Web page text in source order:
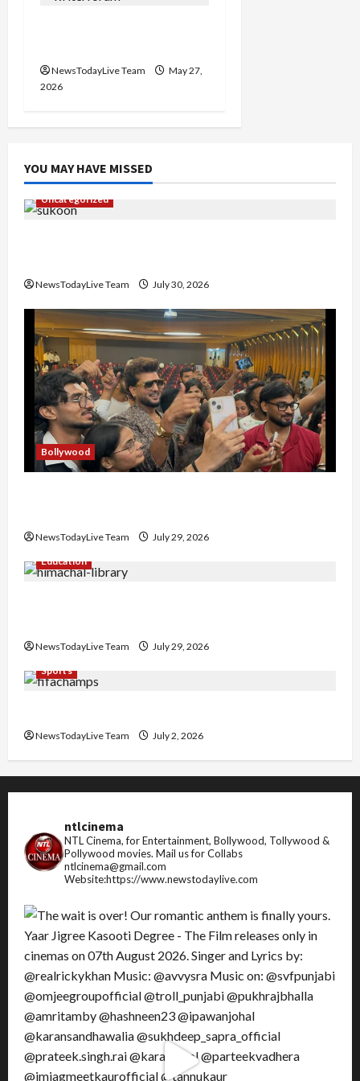
NewsTodayLive Team
May 27,
2026
YOU MAY HAVE MISSED
Uncategorized
NewsTodayLive Team July 30, 2026
Bollywood
NewsTodayLive Team
July 29, 2026
Education
NewsTodayLive Team
July 29, 2026
Sports
NewsTodayLive Team July 2, 2026
ntlcinema
NTL Cinema, for Entertainment, Bollywood, Tollywood &
Pollywood movies. Mail us for Collabs
ntlcinema@gmail.com
Website:https://www.newstodaylive.com